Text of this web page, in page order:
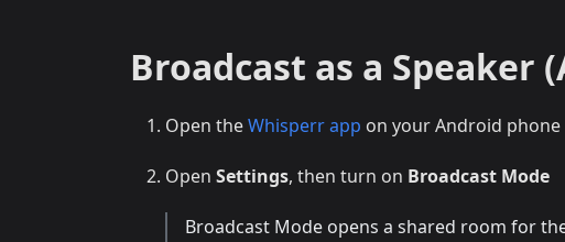
Broadcast as a Speaker
Open theWhisperr app on your Android
Open Settings, then turn on Broadcast Mode
Broadcast Mode opens a shared room for